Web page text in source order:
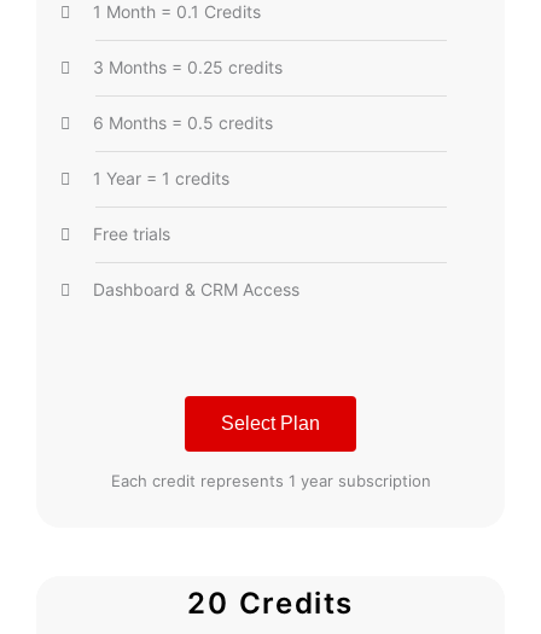
1 Month = 0.1 Credits
3 Months = 0.25 credits
6 Months = 0.5 credits
1 Year = 1 credits
Free trials
Dashboard & CRM Access
Select Plan
Each credit represents 1 year subscription
20 Credits